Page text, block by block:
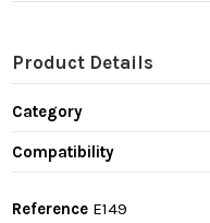
Product Details
Category
Compatibility
Reference E149